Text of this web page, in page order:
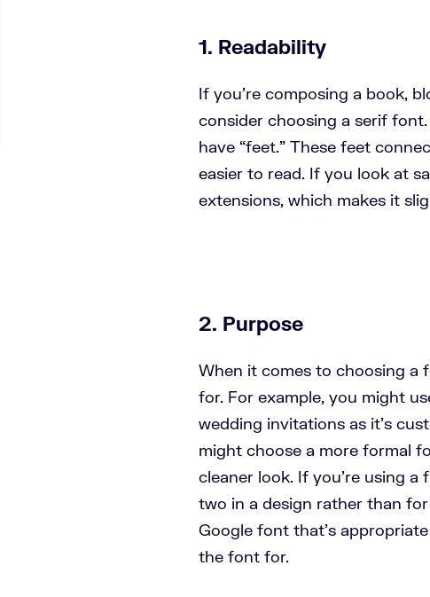
1. Readability
If you’re composing a book,
consider choosing a serif
have “feet.” These feet
easier to read. If you look at
extensions, which makes it
2. Purpose
When it comes to choosing a
for. For example, you might
wedding invitations as it’s
might choose a more formal
cleaner look. If you’re using
two in a design rather than
Google font that’s
the font for.